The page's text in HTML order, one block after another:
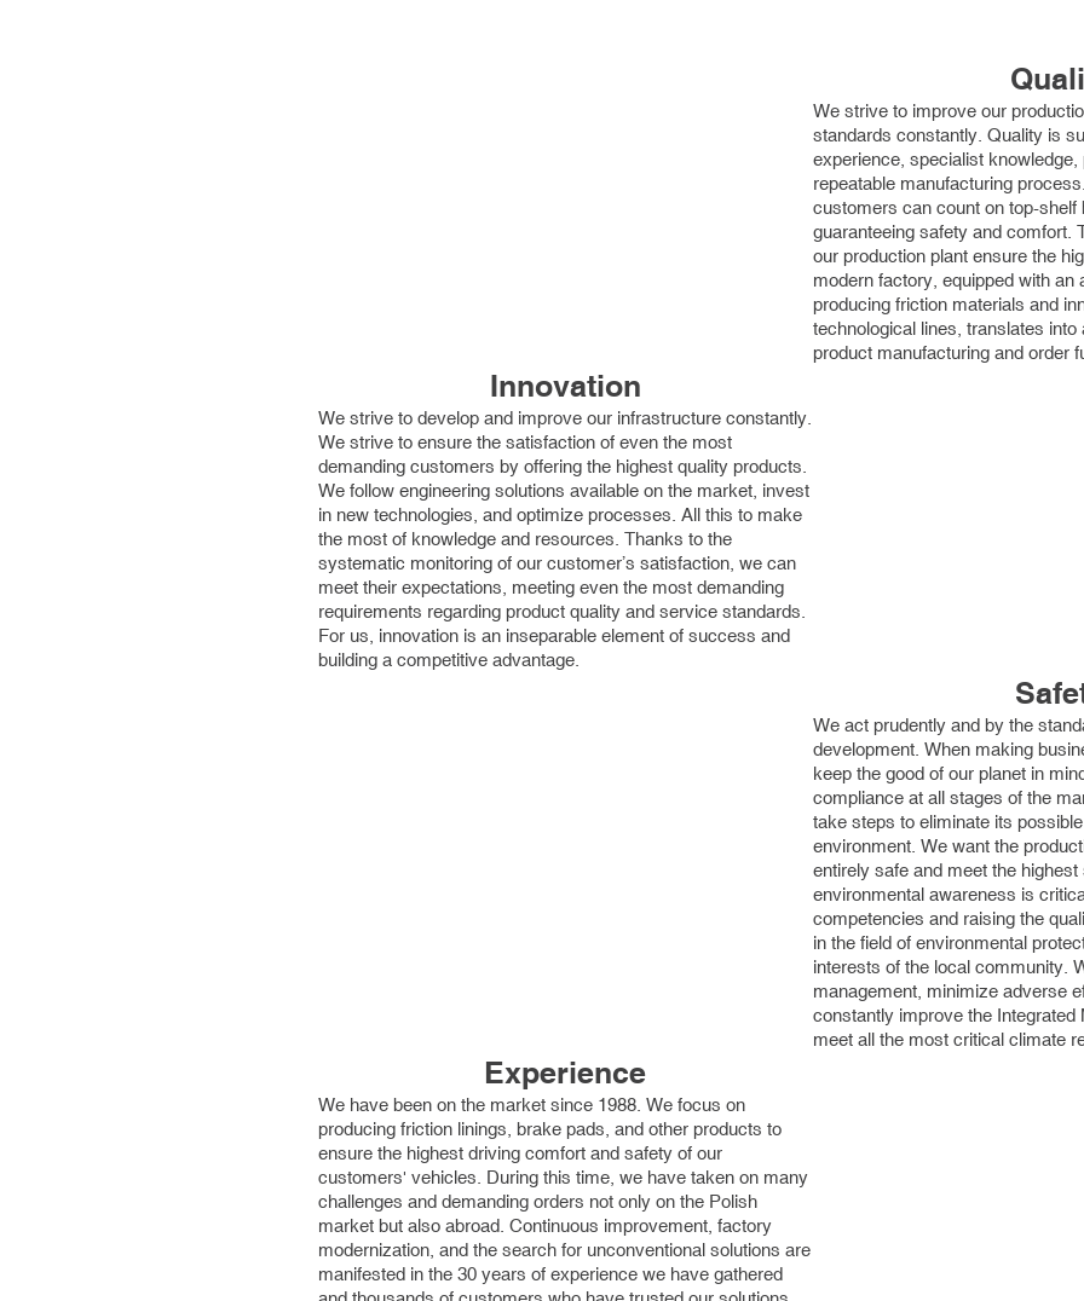
We strive to improve our
standards constantly. Quality is
experience, specialist
repeatable manufacturing
customers can count on top-shelf
guaranteeing safety and comfort.
our production plant ensure the
modern factory, equipped with an
producing friction materials and
technological lines, translates
product manufacturing and order
Innovation
We strive to develop and improve our infrastructure constantly.
We strive to ensure the satisfaction of even the most
demanding customers by offering the highest quality products.
We follow engineering solutions available on the market, invest
in new technologies, and optimize processes. All this to make
the most of knowledge and resources. Thanks to the
systematic monitoring of our customer’s satisfaction, we can
meet their expectations, meeting even the most demanding
requirements regarding product quality and service standards.
For us, innovation is an inseparable element of success and
building a competitive advantage.
We act prudently and by the
development. When making
keep the good of our planet in
compliance at all stages of the
take steps to eliminate its
environment. We want the
entirely safe and meet the
environmental awareness is
competencies and raising the
in the field of environmental
interests of the local community.
management, minimize adverse
constantly improve the
meet all the most critical climate
Experience
We have been on the market since 1988. We focus on
producing friction linings, brake pads, and other products to
ensure the highest driving comfort and safety of our
customers' vehicles. During this time, we have taken on many
challenges and demanding orders not only on the Polish
market but also abroad. Continuous improvement, factory
modernization, and the search for unconventional solutions are
manifested in the 30 years of experience we have gathered